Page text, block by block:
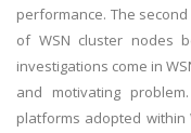
performance. The
of WSN cluster nodes
investigations come in
and motivating
platforms adopted within